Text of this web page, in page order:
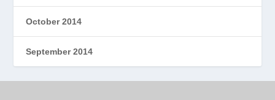
October 2014
September 2014